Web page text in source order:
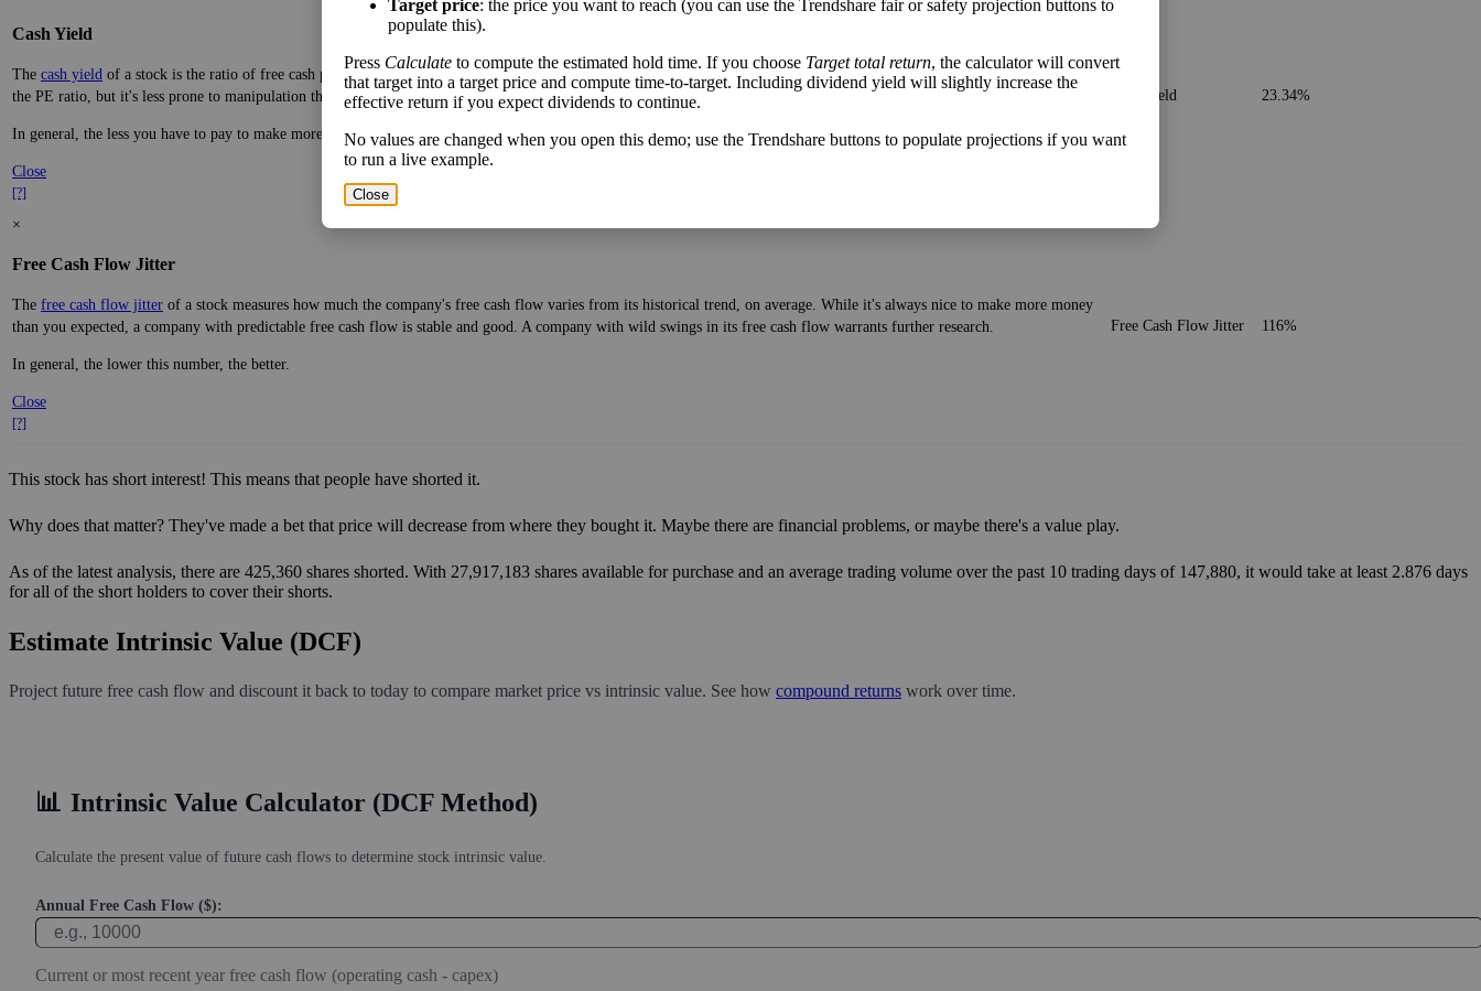
Cash Yield
The cash yield of a stock is the ratio of free cash per share—real dollars available after bringing in revenue and paying bills—to the current price of the stock. It's similar to
the PE ratio, but it's less prone to manipulation through accounting practices.
In general, the less you have to pay to make more money, the better.
Close
[?]
Cash Yield 23.34%
×
Free Cash Flow Jitter
The free cash flow jitter of a stock measures how much the company's free cash flow varies from its historical trend, on average. While it's always nice to make more money
than you expected, a company with predictable free cash flow is stable and good. A company with wild swings in its free cash flow warrants further research.
In general, the lower this number, the better.
Close
[?]
Free Cash Flow Jitter 116%
This stock has short interest! This means that people have shorted it.
Why does that matter? They've made a bet that price will decrease from where they bought it. Maybe there are financial problems, or maybe there's a value play.
As of the latest analysis, there are 425,360 shares shorted. With 27,917,183 shares available for purchase and an average trading volume over the past 10 trading days of 147,880, it would take at least 2.876 days
for all of the short holders to cover their shorts.
Estimate Intrinsic Value (DCF)
Project future free cash flow and discount it back to today to compare market price vs intrinsic value. See how compound returns work over time.
📊 Intrinsic Value Calculator (DCF Method)
Calculate the present value of future cash flows to determine stock intrinsic value.
Annual Free Cash Flow ($):
Current or most recent year free cash flow (operating cash - capex)
Target price: the price you want to reach (you can use the Trendshare fair or safety projection buttons to
populate this).
Press Calculate to compute the estimated hold time. If you choose Target total return, the calculator will convert
that target into a target price and compute time-to-target. Including dividend yield will slightly increase the
effective return if you expect dividends to continue.
No values are changed when you open this demo; use the Trendshare buttons to populate projections if you want
to run a live example.
Close